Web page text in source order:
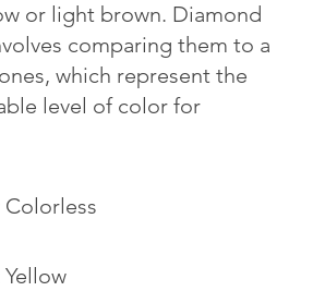
Colorless
Yellow
or light brown. Diamond
comparing them to a
which represent the
level of color for